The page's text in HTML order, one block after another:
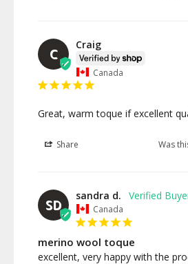
C
Craig
Canada
Great, warm toque if excellent
Share Was
SD
sandra d.
Canada
merino wool toque
excellent, very happy with the